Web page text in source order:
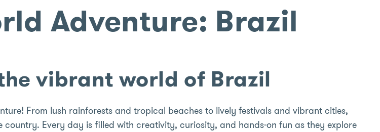
Adventure: Brazil
vibrant world of Brazil
From lush rainforests and tropical beaches to lively festivals and vibrant cities,
Every day is filled with creativity, curiosity, and hands-on fun as they explore